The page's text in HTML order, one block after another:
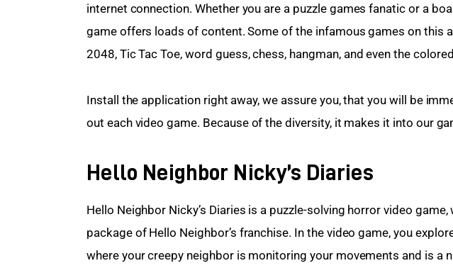
internet connection. Whether you are a puzzle games fanatic or a
game offers loads of content. Some of the infamous games on this
2048, Tic Tac Toe, word guess, chess, hangman, and even the
Install the application right away, we assure you, that you will be
out each video game. Because of the diversity, it makes it into our
Hello Neighbor Nicky’s Diaries
Hello Neighbor Nicky’s Diaries is a puzzle-solving horror video
package of Hello Neighbor’s franchise. In the video game, you
where your creepy neighbor is monitoring your movements and is a